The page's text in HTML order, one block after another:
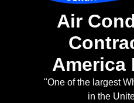
Air
America
"One of the largest
in the